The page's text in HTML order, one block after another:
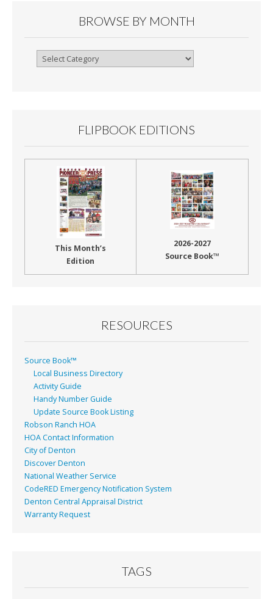
BROWSE BY MONTH
Browse
FLIPBOOK EDITIONS
This Month’s
Edition
2026-2027
Source Book™
RESOURCES
Source Book™
Local Business Directory
Activity Guide
Handy Number Guide
Update Source Book Listing
Robson Ranch HOA
HOA Contact Information
City of Denton
Discover Denton
National Weather Service
CodeRED Emergency Notification System
Denton Central Appraisal District
Warranty Request
TAGS